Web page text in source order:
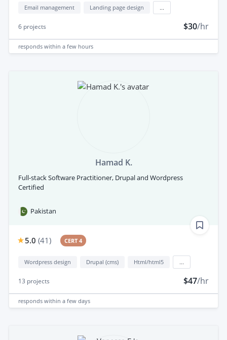
Email management Landing page design
6 projects $30/hr
responds within a few hours
Hamad K.
Full-stack Software Practitioner, Drupal and Wordpress
Certified
Pakistan
5.0 (41) CERT 4
Wordpress design Drupal (cms) Html/html5
13 projects $47/hr
responds within a few days